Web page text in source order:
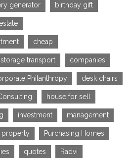
generator birthday gift
cheap
transport companies
Philanthropy desk chairs
house for sell
investment management
property Purchasing Homes
quotes Radvi